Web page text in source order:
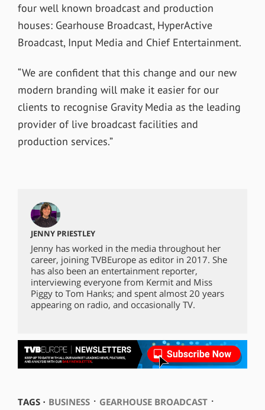
four well known broadcast and production
houses: Gearhouse Broadcast, HyperActive
Broadcast, Input Media and Chief Entertainment.
“We are confident that this change and our new
modern branding will make it easier for our
clients to recognise Gravity Media as the leading
provider of live broadcast facilities and
production services.”
JENNY PRIESTLEY
Jenny has worked in the media throughout her
career, joining TVBEurope as editor in 2017. She
has also been an entertainment reporter,
interviewing everyone from Kermit and Miss
Piggy to Tom Hanks; and spent almost 20 years
appearing on radio, and occasionally TV.
TAGS ⋅ BUSINESS⋅ GEARHOUSE BROADCAST⋅